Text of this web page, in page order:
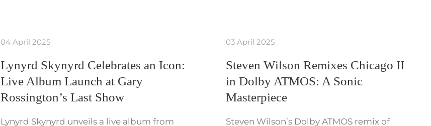
04 April 2025
Lynyrd Skynyrd Celebrates an Icon:
Live Album Launch at Gary
Rossington’s Last Show
Lynyrd Skynyrd unveils a live album from
03 April 2025
Steven Wilson Remixes Chicago II
in Dolby ATMOS: A Sonic
Masterpiece
Steven Wilson’s Dolby ATMOS remix of